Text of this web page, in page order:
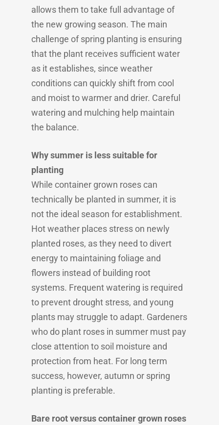
allows them to take full advantage of
the new growing season. The main
challenge of spring planting is ensuring
that the plant receives sufficient water
as it establishes, since weather
conditions can quickly shift from cool
and moist to warmer and drier. Careful
watering and mulching help maintain
the balance.
Why summer is less suitable for
planting
While container grown roses can
technically be planted in summer, it is
not the ideal season for establishment.
Hot weather places stress on newly
planted roses, as they need to divert
energy to maintaining foliage and
flowers instead of building root
systems. Frequent watering is required
to prevent drought stress, and young
plants may struggle to adapt. Gardeners
who do plant roses in summer must pay
close attention to soil moisture and
protection from heat. For long term
success, however, autumn or spring
planting is preferable.
Bare root versus container grown roses